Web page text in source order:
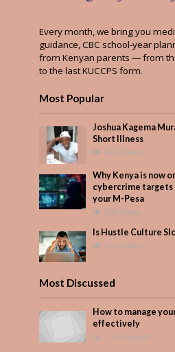
Every month, we bring you
guidance, CBC school-year
from Kenyan parents — from
to the last KUCCPS form.
Most Popular
Joshua Kagema
Short Illness
466 Views
Why Kenya is now
cybercrime targets
your M-Pesa
305 Views
Is Hustle Culture
265 Views
Most Discussed
How to manage
effectively
1 Comment